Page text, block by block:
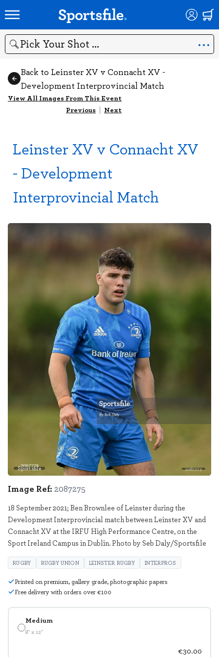
Search
Back to Leinster XV v Connacht XV -
Development Interprovincial Match
View All Images From This Event
Previous | Next
Leinster XV v Connacht XV
- Development
Interprovincial Match
Sportsfile 2087275
Medium
8" x 12"
€30.00
Image Ref: 2087275
18 September 2021; Ben Brownlee of Leinster during the
Development Interprovincial match between Leinster XV and
Connacht XV at the IRFU High Performance Centre, on the
Sport Ireland Campus in Dublin. Photo by Seb Daly/Sportsfile
RUGBY RUGBY UNION LEINSTER RUGBY INTERPROS
Printed on premium, gallery grade, photographic papers
Free delivery with orders over €100